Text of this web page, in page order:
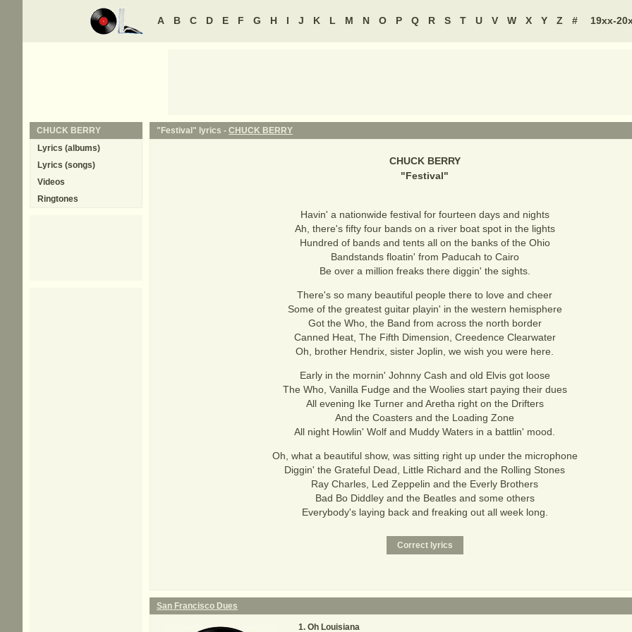
A B C D E F G H I J K L M N O P Q R S T U V W X Y Z # 19xx-
"Festival" lyrics - CHUCK BERRY
CHUCK BERRY
"Festival"
Havin' a nationwide festival for fourteen days and nights
Ah, there's fifty four bands on a river boat spot in the lights
Hundred of bands and tents all on the banks of the Ohio
Bandstands floatin' from Paducah to Cairo
Be over a million freaks there diggin' the sights.
There's so many beautiful people there to love and cheer
Some of the greatest guitar playin' in the western hemisphere
Got the Who, the Band from across the north border
Canned Heat, The Fifth Dimension, Creedence Clearwater
Oh, brother Hendrix, sister Joplin, we wish you were here.
Early in the mornin' Johnny Cash and old Elvis got loose
The Who, Vanilla Fudge and the Woolies start paying their dues
All evening Ike Turner and Aretha right on the Drifters
And the Coasters and the Loading Zone
All night Howlin' Wolf and Muddy Waters in a battlin' mood.
Oh, what a beautiful show, was sitting right up under the microphone
Diggin' the Grateful Dead, Little Richard and the Rolling Stones
Ray Charles, Led Zeppelin and the Everly Brothers
Bad Bo Diddley and the Beatles and some others
Everybody's laying back and freaking out all week long.
San Francisco Dues
Oh Louisiana
CHUCK BERRY
Lyrics (albums)
Lyrics (songs)
Videos
Ringtones